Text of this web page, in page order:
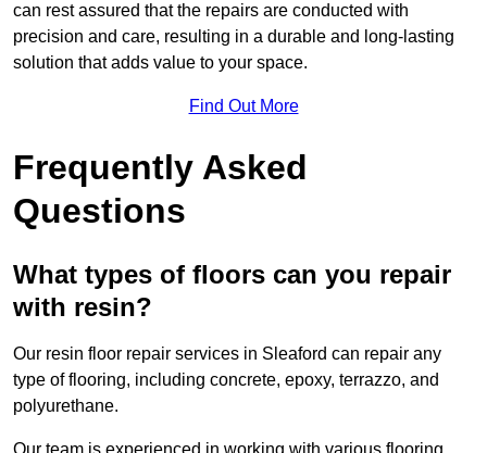
can rest assured that the repairs are conducted with
precision and care, resulting in a durable and long-lasting
solution that adds value to your space.
Find Out More
Frequently Asked
Questions
What types of floors can you repair
with resin?
Our resin floor repair services in Sleaford can repair any
type of flooring, including concrete, epoxy, terrazzo, and
polyurethane.